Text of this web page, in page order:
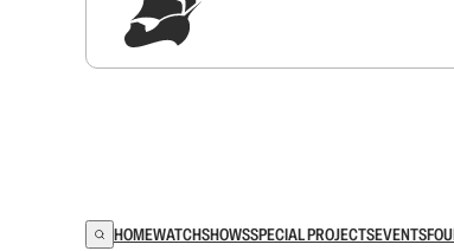
HOMEWATCHSHOWSSPECIAL PROJECTSEVENTS